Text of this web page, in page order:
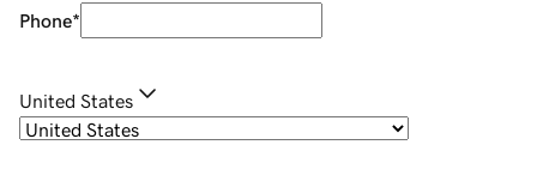
Phone*
United States